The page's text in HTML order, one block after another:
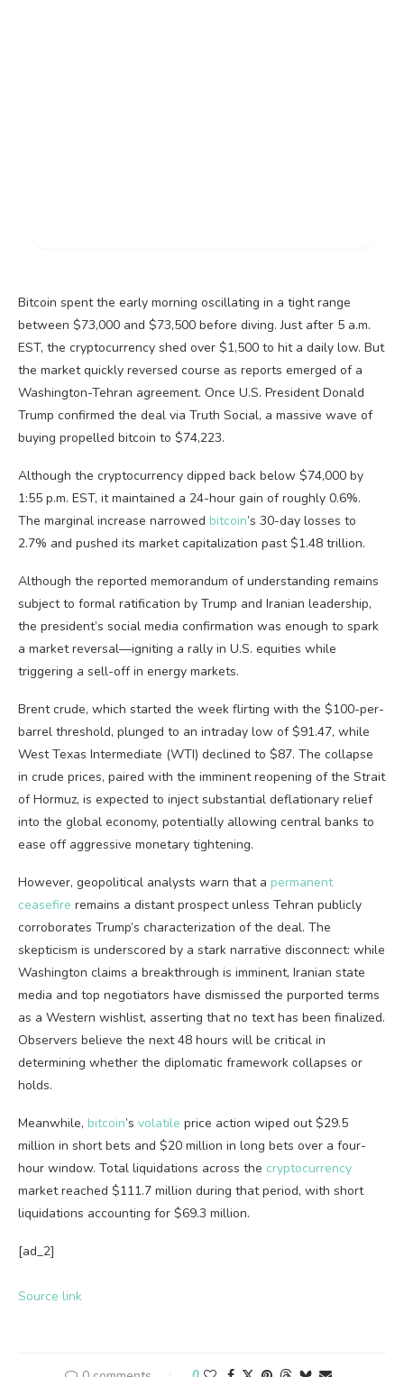
Bitcoin spent the early morning oscillating in a tight range
between $73,000 and $73,500 before diving. Just after 5 a.m.
EST, the cryptocurrency shed over $1,500 to hit a daily low. But
the market quickly reversed course as reports emerged of a
Washington-Tehran agreement. Once U.S. President Donald
Trump confirmed the deal via Truth Social, a massive wave of
buying propelled bitcoin to $74,223.
Although the cryptocurrency dipped back below $74,000 by
1:55 p.m. EST, it maintained a 24-hour gain of roughly 0.6%.
The marginal increase narrowed bitcoin’s 30-day losses to
2.7% and pushed its market capitalization past $1.48 trillion.
Although the reported memorandum of understanding remains
subject to formal ratification by Trump and Iranian leadership,
the president’s social media confirmation was enough to spark
a market reversal—igniting a rally in U.S. equities while
triggering a sell-off in energy markets.
Brent crude, which started the week flirting with the $100-per-
barrel threshold, plunged to an intraday low of $91.47, while
West Texas Intermediate (WTI) declined to $87. The collapse
in crude prices, paired with the imminent reopening of the Strait
of Hormuz, is expected to inject substantial deflationary relief
into the global economy, potentially allowing central banks to
ease off aggressive monetary tightening.
However, geopolitical analysts warn that a permanent
ceasefire remains a distant prospect unless Tehran publicly
corroborates Trump’s characterization of the deal. The
skepticism is underscored by a stark narrative disconnect: while
Washington claims a breakthrough is imminent, Iranian state
media and top negotiators have dismissed the purported terms
as a Western wishlist, asserting that no text has been finalized.
Observers believe the next 48 hours will be critical in
determining whether the diplomatic framework collapses or
holds.
Meanwhile, bitcoin’s volatile price action wiped out $29.5
million in short bets and $20 million in long bets over a four-
hour window. Total liquidations across the cryptocurrency
market reached $111.7 million during that period, with short
liquidations accounting for $69.3 million.
[ad_2]
Source link